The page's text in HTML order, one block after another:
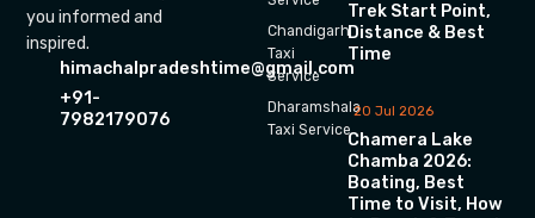
you informed and
inspired.
himachalpradeshtime@gmail.com
+91-
7982179076
Chandigarh
Taxi
Service
Dharamshala
Taxi Service
Trek Start Point,
Distance & Best
Time
20 Jul 2026
Chamera Lake
Chamba 2026:
Boating, Best
Time to Visit, How